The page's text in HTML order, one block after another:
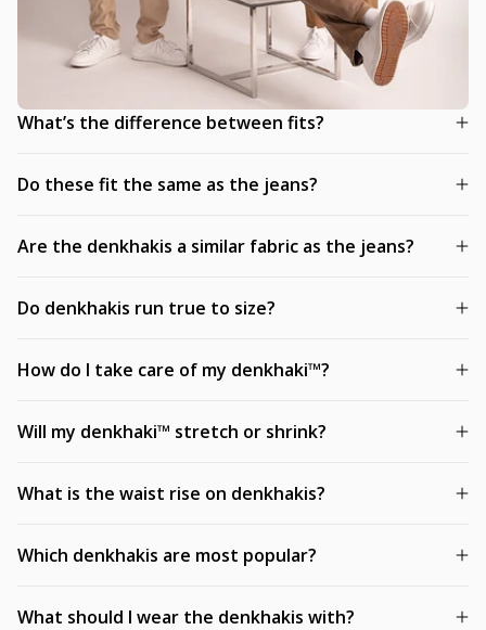
What’s the difference between fits?
Do these fit the same as the jeans?
Are the denkhakis a similar fabric as the jeans?
Do denkhakis run true to size?
How do I take care of my denkhaki™?
Will my denkhaki™ stretch or shrink?
What is the waist rise on denkhakis?
Which denkhakis are most popular?
What should I wear the denkhakis with?